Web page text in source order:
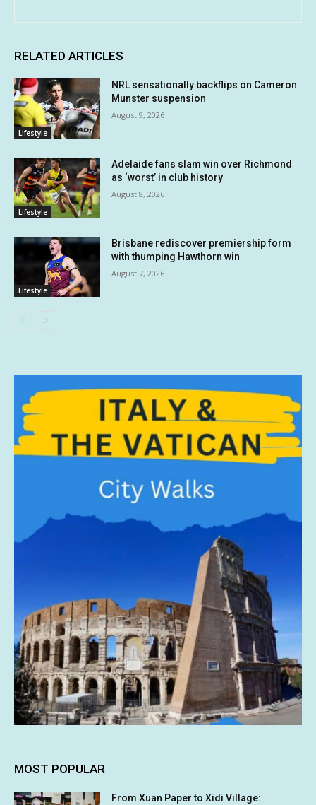
RELATED ARTICLES
Lifestyle
NRL sensationally backflips on Cameron
Munster suspension
August 9, 2026
Lifestyle
Adelaide fans slam win over Richmond
as ‘worst’ in club history
August 8, 2026
Lifestyle
Brisbane rediscover premiership form
with thumping Hawthorn win
August 7, 2026
MOST POPULAR
From Xuan Paper to Xidi Village: